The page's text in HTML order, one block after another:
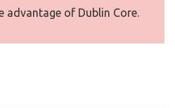
advantage of Dublin Core.